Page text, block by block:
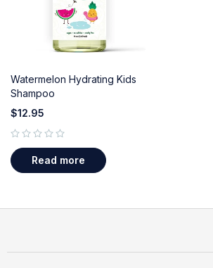
Watermelon Hydrating Kids
Shampoo
$12.95
Read more